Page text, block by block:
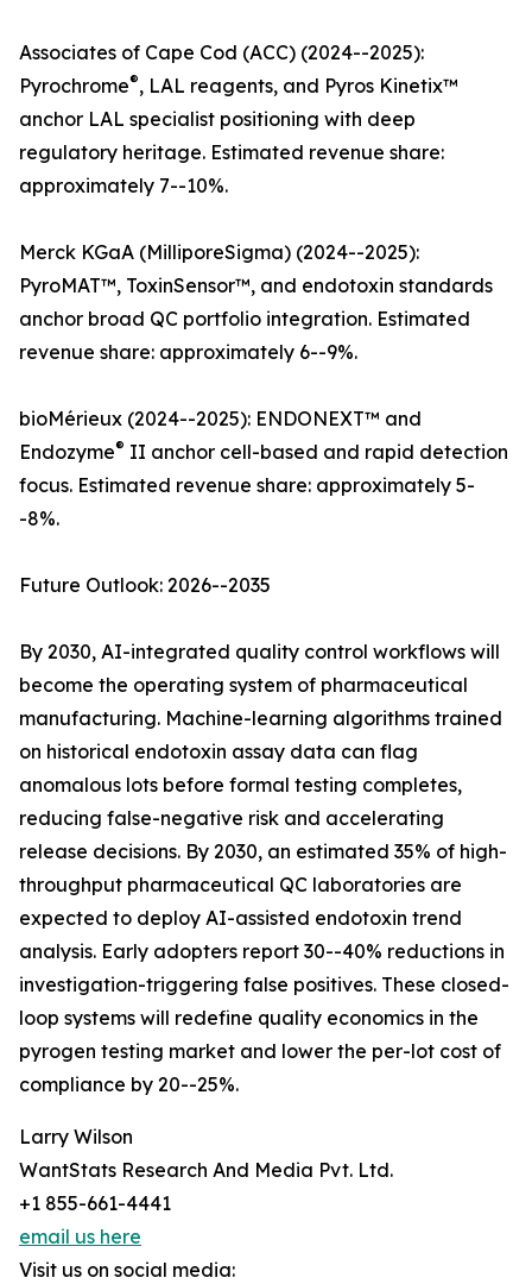
Associates of Cape Cod (ACC) (2024--2025):
Pyrochrome®, LAL reagents, and Pyros Kinetix™
anchor LAL specialist positioning with deep
regulatory heritage. Estimated revenue share:
approximately 7--10%.
Merck KGaA (MilliporeSigma) (2024--2025):
PyroMAT™, ToxinSensor™, and endotoxin standards
anchor broad QC portfolio integration. Estimated
revenue share: approximately 6--9%.
bioMérieux (2024--2025): ENDONEXT™ and
Endozyme® II anchor cell-based and rapid detection
focus. Estimated revenue share: approximately 5-
-8%.
Future Outlook: 2026--2035
By 2030, AI-integrated quality control workflows will
become the operating system of pharmaceutical
manufacturing. Machine-learning algorithms trained
on historical endotoxin assay data can flag
anomalous lots before formal testing completes,
reducing false-negative risk and accelerating
release decisions. By 2030, an estimated 35% of high-
throughput pharmaceutical QC laboratories are
expected to deploy AI-assisted endotoxin trend
analysis. Early adopters report 30--40% reductions in
investigation-triggering false positives. These closed-
loop systems will redefine quality economics in the
pyrogen testing market and lower the per-lot cost of
compliance by 20--25%.
Larry Wilson
WantStats Research And Media Pvt. Ltd.
+1 855-661-4441
email us here
Visit us on social media: